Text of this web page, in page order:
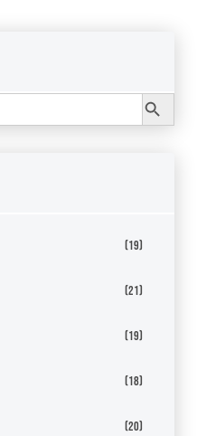
Search Button
(19)
(21)
(19)
(18)
(20)